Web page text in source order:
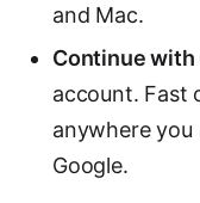
and Mac.
Continue with
account. Fast
anywhere you
Google.